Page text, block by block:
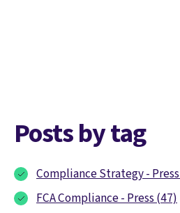
Posts by tag
Compliance Strategy - Press
FCA Compliance - Press(47)